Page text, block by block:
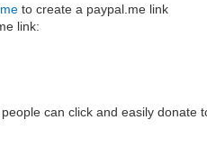
to create a paypal.me link
link:
can click and easily